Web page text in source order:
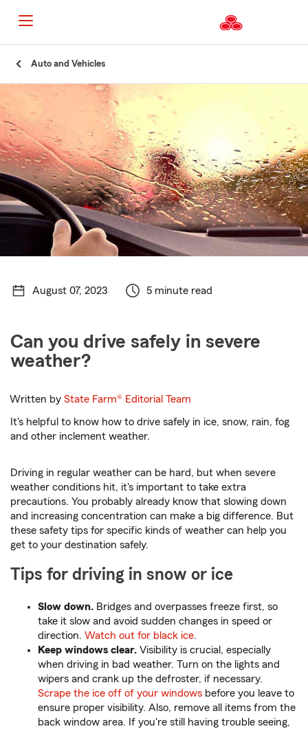
Content
Auto and Vehicles
August 07, 2023 5 minute read
Can you drive safely in severe
weather?
Written byState Farm® Editorial Team
It's helpful to know how to drive safely in ice, snow, rain, fog
and other inclement weather.
Driving in regular weather can be hard, but when severe
weather conditions hit, it's important to take extra
precautions. You probably already know that slowing down
and increasing concentration can make a big difference. But
these safety tips for specific kinds of weather can help you
get to your destination safely.
Tips for driving in snow or ice
Slow down. Bridges and overpasses freeze first, so
take it slow and avoid sudden changes in speed or
direction. Watch out for black ice.
Keep windows clear. Visibility is crucial, especially
when driving in bad weather. Turn on the lights and
wipers and crank up the defroster, if necessary.
Scrape the ice off of your windows before you leave to
ensure proper visibility. Also, remove all items from the
back window area. If you're still having trouble seeing,